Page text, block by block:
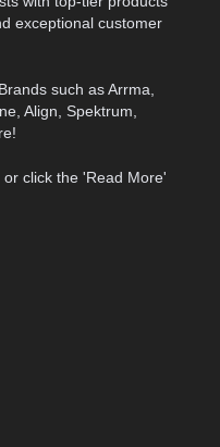
exceptional customer
such as Arrma,
Align, Spektrum,
click the 'Read More'